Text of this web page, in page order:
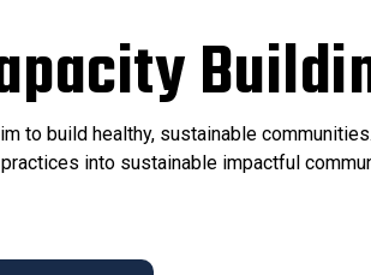
to build healthy, sustainable
into sustainable impactful